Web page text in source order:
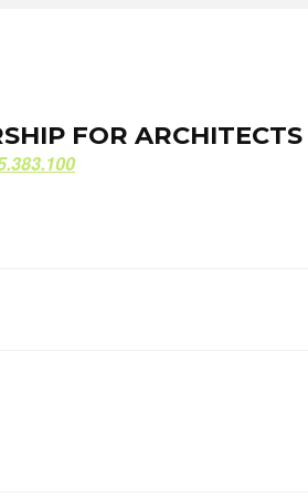
FOR
FOR